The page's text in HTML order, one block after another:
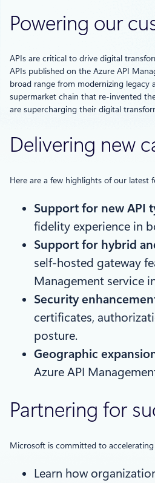
Powering our
APIs are critical to drive digital
APIs published on the Azure API
broad range from modernizing legacy
supermarket chain that re-invented
are supercharging their digital
Delivering new
Here are a few highlights of our latest
Support for new API
fidelity experience in
Support for hybrid
self-hosted gateway
Management service
Security
certificates,
posture.
Geographic
Azure API
Partnering for
Microsoft is committed to
Learn how